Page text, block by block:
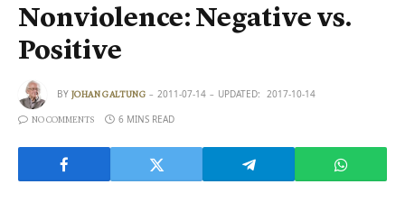
Nonviolence: Negative vs.
Positive
BY JOHAN GALTUNG 2011-07-14 UPDATED: 2017-10-14
NO COMMENTS 6 MINS READ